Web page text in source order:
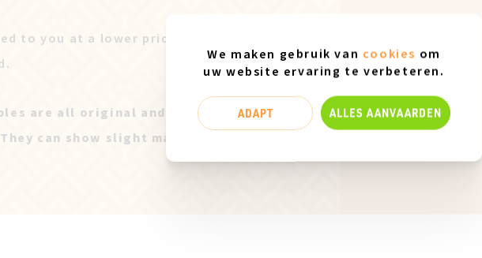
to you at a lower price after our
are all original and only
can show slight marks of use.
We maken gebruik van cookies om
uw website ervaring te verbeteren.
ADAPT ALLES AANVAARDEN